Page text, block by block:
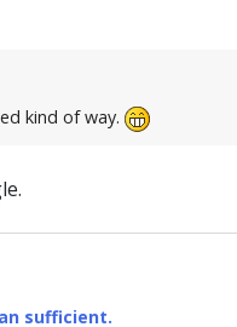
kind of way.
sufficient.